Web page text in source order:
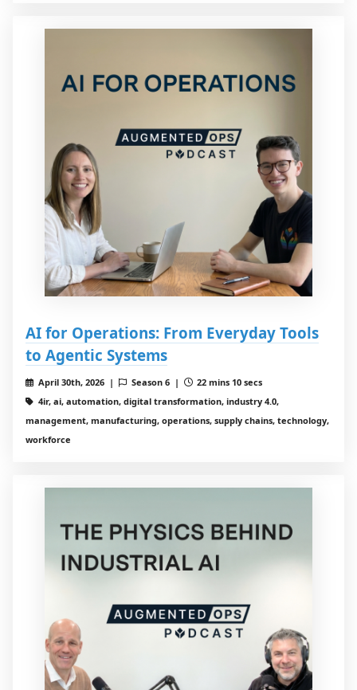
AI for Operations: From Everyday Tools
to Agentic Systems
April 30th, 2026 | Season 6 |
22 mins 10 secs
4ir, ai, automation, digital transformation, industry 4.0,
management, manufacturing, operations, supply chains, technology,
workforce